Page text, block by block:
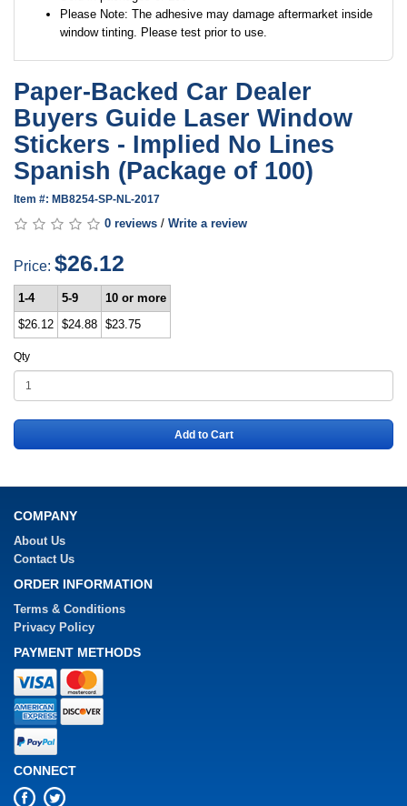
Please Note: The adhesive may damage aftermarket inside
window tinting. Please test prior to use.
Paper-Backed Car Dealer
Buyers Guide Laser Window
Stickers - Implied No Lines
Spanish (Package of 100)
Item #: MB8254-SP-NL-2017
0 reviews / Write a review
Price: $26.12
1-4 5-9
10 or more
$26.12 $24.88 $23.75
Qty
Add to Cart
COMPANY
About Us
Contact Us
ORDER INFORMATION
Terms & Conditions
Privacy Policy
PAYMENT METHODS
CONNECT